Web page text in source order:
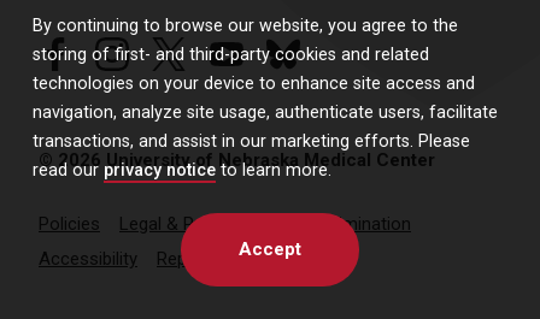
By continuing to browse our website, you agree to the
storing of first- and third-party cookies and related
technologies on your device to enhance site access and
navigation, analyze site usage, authenticate users, facilitate
transactions, and assist in our marketing efforts. Please
read our privacy noticeto learn more.
Accept
facebookinstagram
twitteryoutubebluesky
© 2026 University of Nebraska Medical Center
Policies Legal & Privacy
Non-Discrimination
Accessibility
Report a Concern